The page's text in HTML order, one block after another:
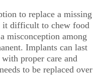
to replace a missing
it difficult to chew food
misconception among
Implants can last
proper care and
to be replaced over